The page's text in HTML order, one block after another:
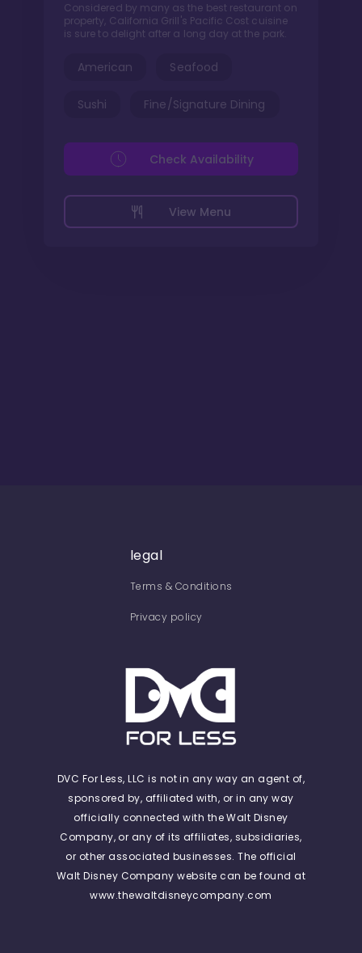
Considered by many as the best restaurant on
property, California Grill's Pacific Cost cuisine
is sure to delight after a long day at the park.
American Seafood
Sushi Fine/Signature Dining
View Menu
Check Availability
legal
Terms & Conditions
Privacy policy
DVC For Less, LLC is not in any way an agent of,
sponsored by, affiliated with, or in any way
officially connected with the Walt Disney
Company, or any of its affiliates, subsidiaries,
or other associated businesses. The official
Walt Disney Company website can be found at
www.thewaltdisneycompany.com